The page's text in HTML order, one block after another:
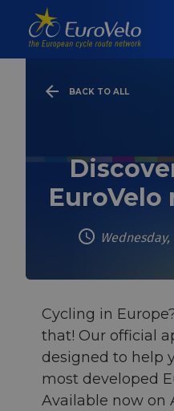
BACK TO ALL
EuroVelo
Wednesday,
Cycling in
that! Our official
designed to help
most developed
Available now on